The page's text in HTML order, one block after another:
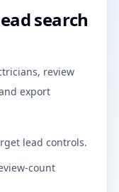
search
review
export
lead controls.
count